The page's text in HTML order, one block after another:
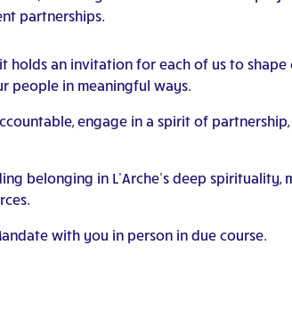
partnerships.
holds an invitation for each of us to
people in meaningful ways.
engage in a spirit of
belonging in L’Arche’s deep
with you in person in due course.